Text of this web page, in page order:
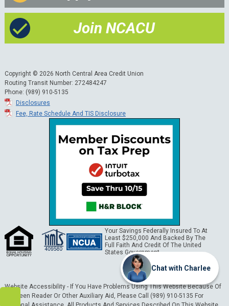
Join NCACU
Copyright © 2026 North Central Area Credit Union
Routing Transit Number: 272484247
Phone: (989) 910-5135
Disclosures
Fee, Rate Schedule And TIS Disclosure
Your Savings Federally Insured To At
Least $250,000 And Backed By The
Full Faith And Credit Of The United
States Government.
Website Accessibility - If You Have Problems Using This Website Because Of
A Screen Reader Or Other Auxiliary Aid, Please Call (989) 910-5135 For
Chat with Charlee